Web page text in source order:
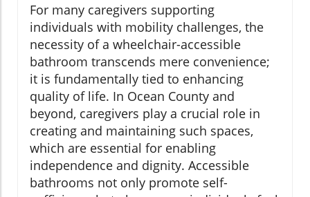
For many caregivers supporting
individuals with mobility challenges, the
necessity of a wheelchair-accessible
bathroom transcends mere convenience;
it is fundamentally tied to enhancing
quality of life. In Ocean County and
beyond, caregivers play a crucial role in
creating and maintaining such spaces,
which are essential for enabling
independence and dignity. Accessible
bathrooms not only promote self-